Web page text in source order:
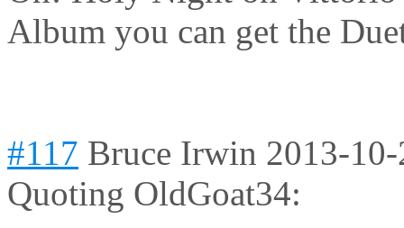
Album you can get the
#117 Bruce Irwin 2013-
Quoting OldGoat34: